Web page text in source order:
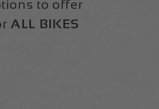
to offer
ALL BIKES